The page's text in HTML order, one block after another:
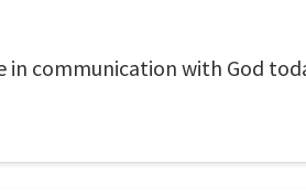
communication with God